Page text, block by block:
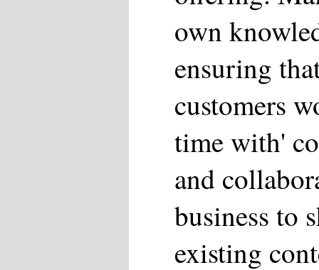
own
ensuring
customers
time with'
and
business to
existing